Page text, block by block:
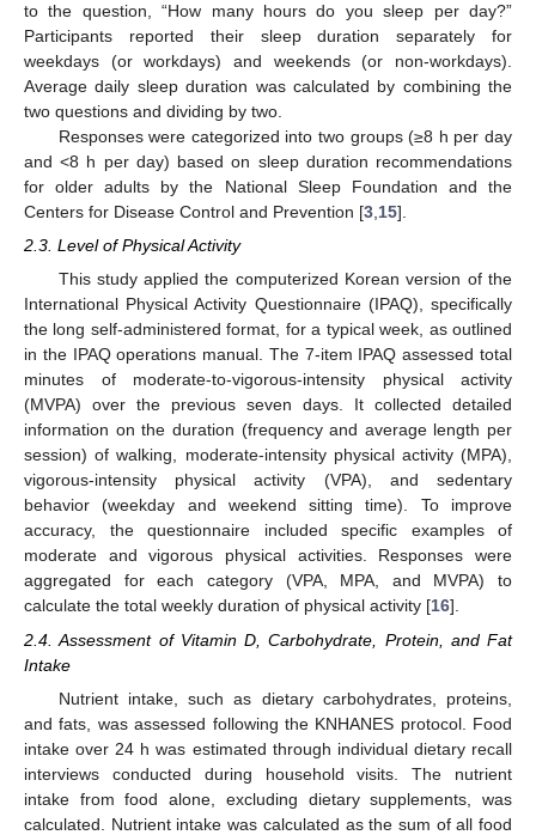
to the question, “How many hours do you sleep per day?”
Participants reported their sleep duration separately for
weekdays (or workdays) and weekends (or non-workdays).
Average daily sleep duration was calculated by combining the
two questions and dividing by two.
Responses were categorized into two groups (≥8 h per day
and <8 h per day) based on sleep duration recommendations
for older adults by the National Sleep Foundation and the
Centers for Disease Control and Prevention [3 15].
2.3. Level of Physical Activity
This study applied the computerized Korean version of the
International Physical Activity Questionnaire (IPAQ), specifically
the long self-administered format, for a typical week, as outlined
in the IPAQ operations manual. The 7-item IPAQ assessed total
minutes of moderate-to-vigorous-intensity physical activity
(MVPA) over the previous seven days. It collected detailed
information on the duration (frequency and average length per
session) of walking, moderate-intensity physical activity (MPA),
vigorous-intensity physical activity (VPA), and sedentary
behavior (weekday and weekend sitting time). To improve
accuracy, the questionnaire included specific examples of
moderate and vigorous physical activities. Responses were
aggregated for each category (VPA, MPA, and MVPA) to
calculate the total weekly duration of physical activity [16].
2.4. Assessment of Vitamin D, Carbohydrate, Protein, and Fat
Intake
Nutrient intake, such as dietary carbohydrates, proteins,
and fats, was assessed following the KNHANES protocol. Food
intake over 24 h was estimated through individual dietary recall
interviews conducted during household visits. The nutrient
intake from food alone, excluding dietary supplements, was
calculated. Nutrient intake was calculated as the sum of all food